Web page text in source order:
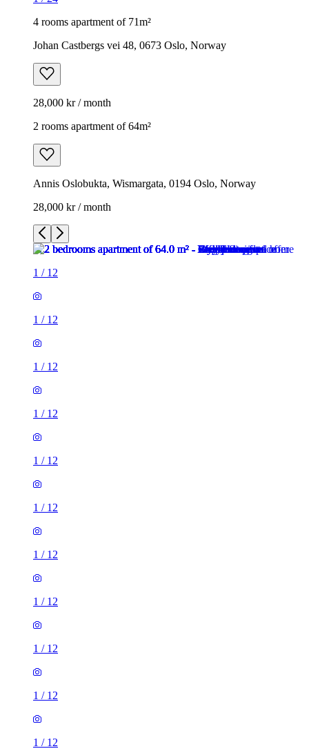
4 rooms apartment of 71m²
Johan Castbergs vei 48, 0673 Oslo, Norway
28,000 kr / month
2 rooms apartment of 64m²
Annis Oslobukta, Wismargata, 0194 Oslo, Norway
28,000 kr / month
1 / 12
1 / 12
1 / 12
1 / 12
1 / 12
1 / 12
1 / 12
1 / 12
1 / 12
1 / 12
1 / 12